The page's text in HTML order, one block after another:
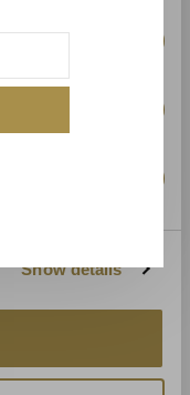
Show details